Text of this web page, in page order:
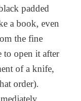
padded
a book, even
the fine
to open it after
of a knife,
order).